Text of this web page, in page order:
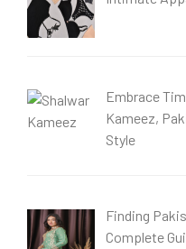
Embrace
Kameez,
Style
Finding
Complete